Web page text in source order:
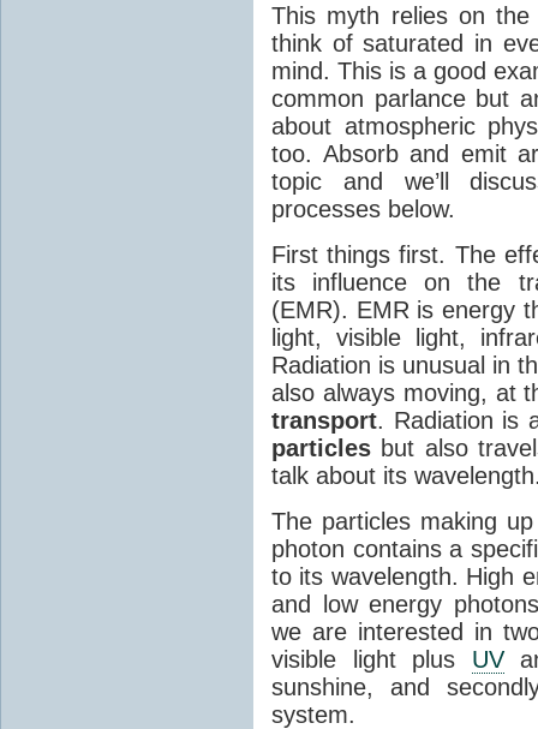
This myth relies on
think of saturated in
mind. This is a good
common parlance but
about atmospheric
too. Absorb and emit
topic and we’ll
processes below.
First things first. The
its influence on the
(EMR). EMR is energy
light, visible light,
Radiation is unusual in
also always moving, at
transport. Radiation is
particles but also
talk about its
The particles making
photon contains a
to its wavelength. High
and low energy
we are interested in
visible light plus UV
sunshine, and
system.